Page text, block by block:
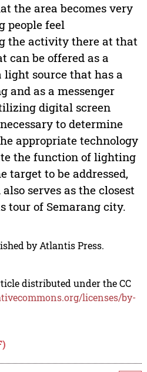
the area becomes very
people feel
the activity there at that
can be offered as a
light source that has a
and as a messenger
digital screen
to determine
appropriate technology
the function of lighting
target to be addressed,
serves as the closest
tour of Semarang city.
by Atlantis Press.
distributed under the CC
licenses/by-